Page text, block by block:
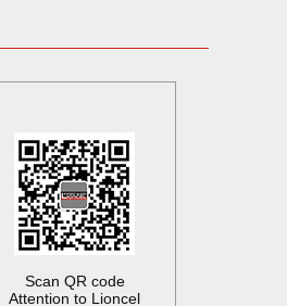
Scan QR code
Attention to Lioncel